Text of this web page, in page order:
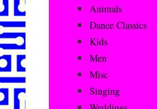
Animals
Dance Classics
Kids
Men
Misc
Singing